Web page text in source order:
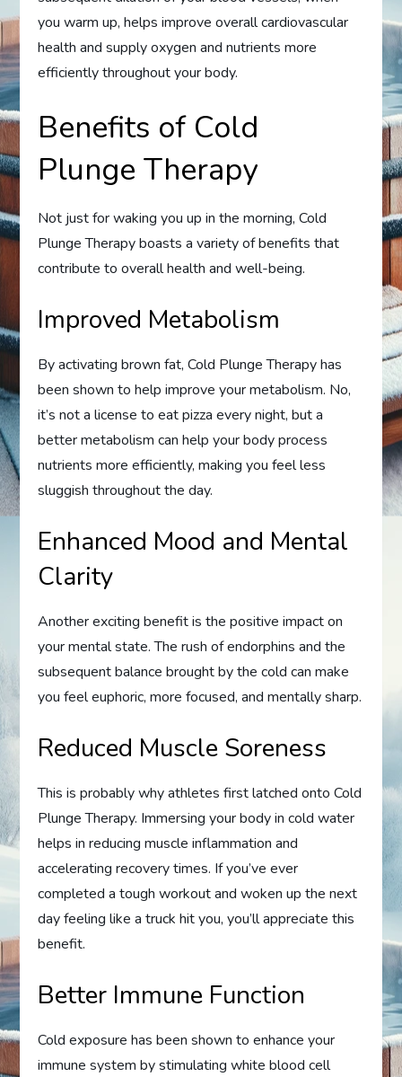
you warm up, helps improve overall cardiovascular
health and supply oxygen and nutrients more
efficiently throughout your body.
Benefits of Cold
Plunge Therapy
Not just for waking you up in the morning, Cold
Plunge Therapy boasts a variety of benefits that
contribute to overall health and well-being.
Improved Metabolism
By activating brown fat, Cold Plunge Therapy has
been shown to help improve your metabolism. No,
it’s not a license to eat pizza every night, but a
better metabolism can help your body process
nutrients more efficiently, making you feel less
sluggish throughout the day.
Enhanced Mood and Mental
Clarity
Another exciting benefit is the positive impact on
your mental state. The rush of endorphins and the
subsequent balance brought by the cold can make
you feel euphoric, more focused, and mentally sharp.
Reduced Muscle Soreness
This is probably why athletes first latched onto Cold
Plunge Therapy. Immersing your body in cold water
helps in reducing muscle inflammation and
accelerating recovery times. If you’ve ever
completed a tough workout and woken up the next
day feeling like a truck hit you, you’ll appreciate this
benefit.
Better Immune Function
Cold exposure has been shown to enhance your
immune system by stimulating white blood cell